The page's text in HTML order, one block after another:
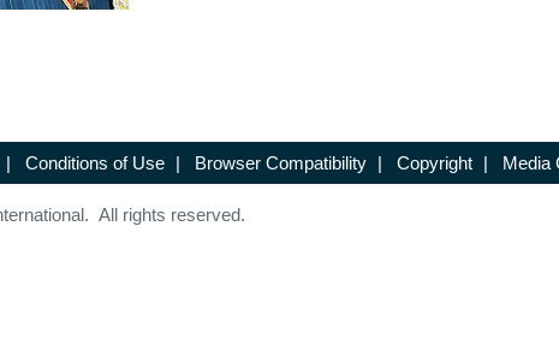
| Conditions of Use | Browser Compatibility | Copyright | Media
All rights reserved.